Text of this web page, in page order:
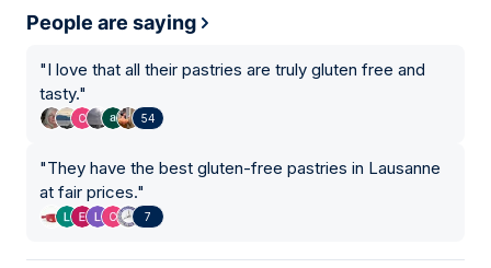
People are saying
"I love that all their pastries are truly gluten free and
tasty."
54
"They have the best gluten-free pastries in Lausanne
at fair prices."
7